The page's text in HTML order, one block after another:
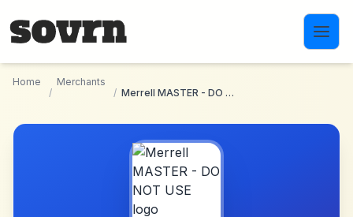
Home
/
Merchants
/
Merrell MASTER - DO NOT USE